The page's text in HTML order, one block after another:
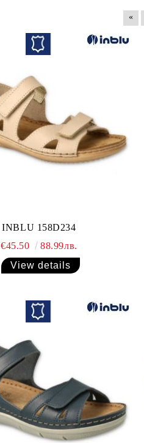
«
INBLU 158D234
€45.50
88.99лв.
View details